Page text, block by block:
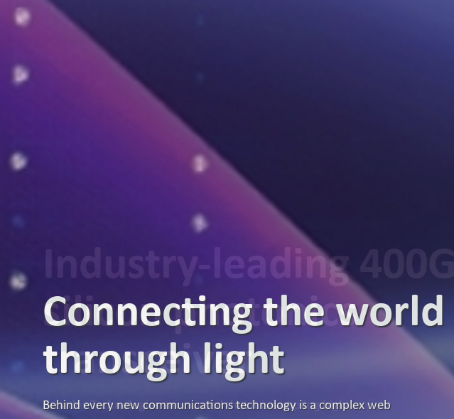
Industry-leading 400G
silicon photonics
transceiver
Broadex Technologies announced that it is sampling high